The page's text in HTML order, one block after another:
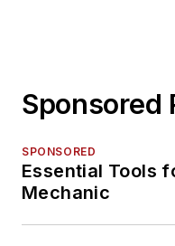
Sponsored
SPONSORED
Essential Tools
Mechanic